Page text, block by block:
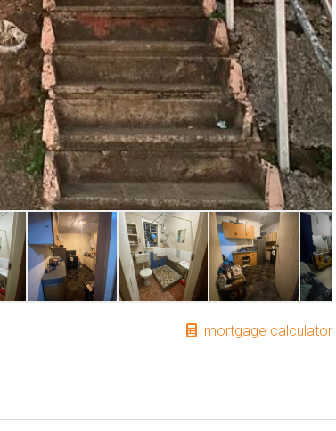
mortgage calculator